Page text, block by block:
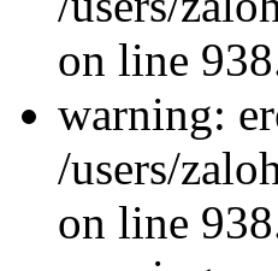
on line
warning:
/users/
on line